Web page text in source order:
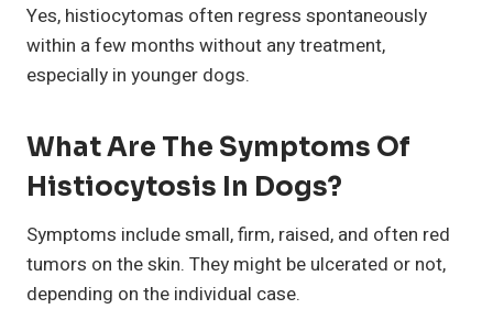
Yes, histiocytomas often regress spontaneously
within a few months without any treatment,
especially in younger dogs.
What Are The Symptoms Of
Histiocytosis In Dogs?
Symptoms include small, firm, raised, and often red
tumors on the skin. They might be ulcerated or not,
depending on the individual case.